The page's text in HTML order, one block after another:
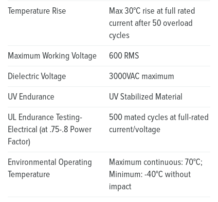
Temperature Rise
Max 30°C rise at full rated
current after 50 overload
cycles
Maximum Working Voltage
600 RMS
Dielectric Voltage
3000VAC maximum
UV Endurance
UV Stabilized Material
UL Endurance Testing-
Electrical (at .75-.8 Power
Factor)
500 mated cycles at full-rated
current/voltage
Environmental Operating
Temperature
Maximum continuous: 70°C;
Minimum: -40°C without
impact